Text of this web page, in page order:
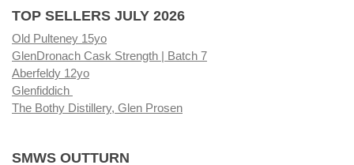
TOP SELLERS JULY 2026
Old Pulteney 15yo
GlenDronach Cask Strength | Batch 7
Aberfeldy 12yo
Glenfiddich
The Bothy Distillery, Glen Prosen
SMWS OUTTURN